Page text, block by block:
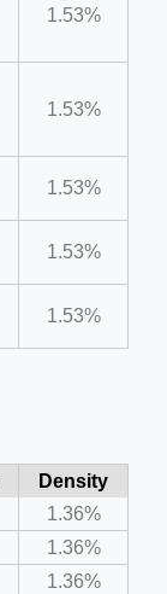
1.53%
1.53%
1.53%
1.53%
1.53%
Density
1.36%
1.36%
1.36%